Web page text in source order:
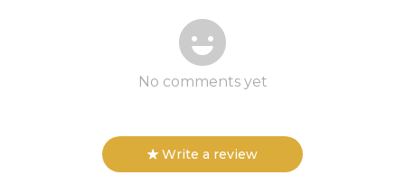
No comments yet
Write a review